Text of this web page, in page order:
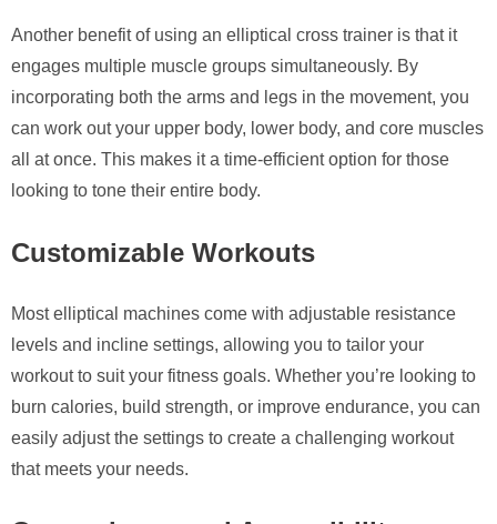
Another benefit of using an elliptical cross trainer is that it
engages multiple muscle groups simultaneously. By
incorporating both the arms and legs in the movement, you
can work out your upper body, lower body, and core muscles
all at once. This makes it a time-efficient option for those
looking to tone their entire body.
Customizable Workouts
Most elliptical machines come with adjustable resistance
levels and incline settings, allowing you to tailor your
workout to suit your fitness goals. Whether you’re looking to
burn calories, build strength, or improve endurance, you can
easily adjust the settings to create a challenging workout
that meets your needs.